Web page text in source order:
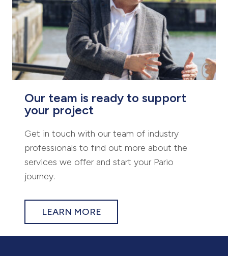
Our team is ready to support
your project
Get in touch with our team of industry
professionals to find out more about the
services we offer and start your Pario
journey.
LEARN MORE